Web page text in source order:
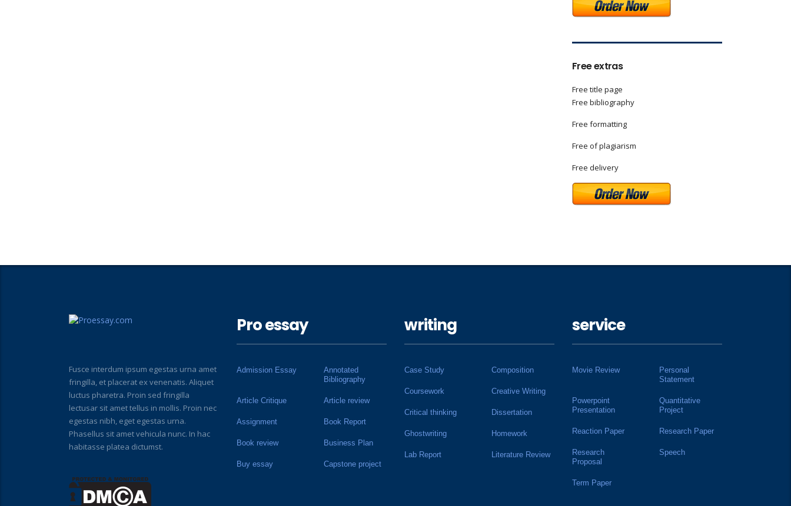
Free extras
Free title page
Free bibliography
Free formatting
Free of plagiarism
Free delivery
Fusce interdum ipsum egestas urna amet
fringilla, et placerat ex venenatis. Aliquet
luctus pharetra. Proin sed fringilla
lectusar sit amet tellus in mollis. Proin nec
egestas nibh, eget egestas urna.
Phasellus sit amet vehicula nunc. In hac
habitasse platea dictumst.
Pro essay
Admission Essay
Annotated
Bibliography
Article Critique Article review
Assignment Book Report
Book review Business Plan
Buy essay Capstone project
writing
Case Study Composition
Coursework Creative Writing
Critical thinking Dissertation
Ghostwriting Homework
Lab Report Literature Review
service
Movie Review
Personal
Statement
Powerpoint
Presentation
Quantitative
Project
Reaction Paper Research Paper
Research
Proposal
Speech
Term Paper